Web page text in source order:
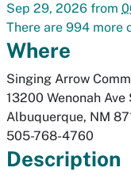
Sep 29, 2026 from
There are 994 more
Where
Singing Arrow
13200 Wenonah Ave
Albuquerque, NM
505-768-4760
Description